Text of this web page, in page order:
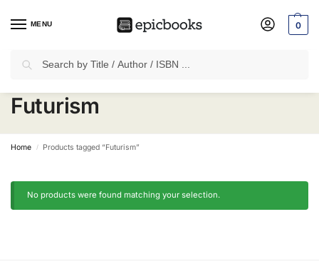
MENU 0
✈Free Shippingon all Prepaid Orders Worth
Futurism
Home / Products tagged “Futurism”
No products were found matching your selection.